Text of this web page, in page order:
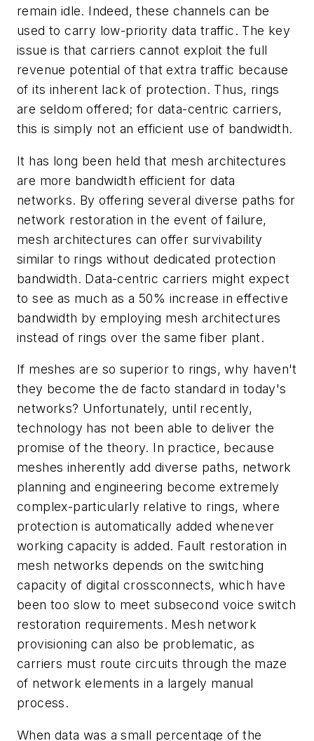
remain idle. Indeed, these channels can be
used to carry low-priority data traffic. The key
issue is that carriers cannot exploit the full
revenue potential of that extra traffic because
of its inherent lack of protection. Thus, rings
are seldom offered; for data-centric carriers,
this is simply not an efficient use of bandwidth.
It has long been held that mesh architectures
are more bandwidth efficient for data
networks. By offering several diverse paths for
network restoration in the event of failure,
mesh architectures can offer survivability
similar to rings without dedicated protection
bandwidth. Data-centric carriers might expect
to see as much as a 50% increase in effective
bandwidth by employing mesh architectures
instead of rings over the same fiber plant.
If meshes are so superior to rings, why haven't
they become the de facto standard in today's
networks? Unfortunately, until recently,
technology has not been able to deliver the
promise of the theory. In practice, because
meshes inherently add diverse paths, network
planning and engineering become extremely
complex-particularly relative to rings, where
protection is automatically added whenever
working capacity is added. Fault restoration in
mesh networks depends on the switching
capacity of digital crossconnects, which have
been too slow to meet subsecond voice switch
restoration requirements. Mesh network
provisioning can also be problematic, as
carriers must route circuits through the maze
of network elements in a largely manual
process.
When data was a small percentage of the